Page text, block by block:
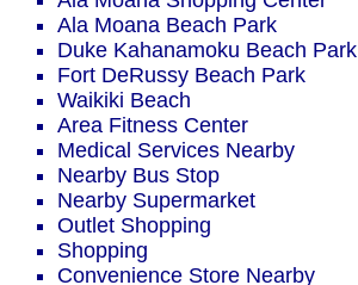
Ala Moana Beach Park
Duke Kahanamoku Beach Park
Fort DeRussy Beach Park
Waikiki Beach
Area Fitness Center
Medical Services Nearby
Nearby Bus Stop
Nearby Supermarket
Outlet Shopping
Shopping
Convenience Store Nearby